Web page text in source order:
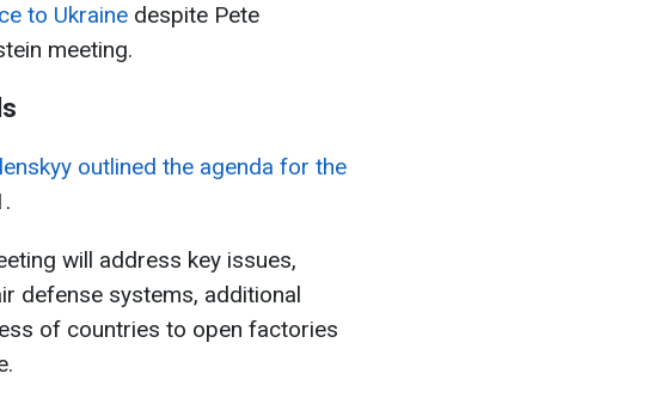
to Ukraine despite Pete
meeting.
outlined the agenda for the
will address key issues,
defense systems, additional
of countries to open factories